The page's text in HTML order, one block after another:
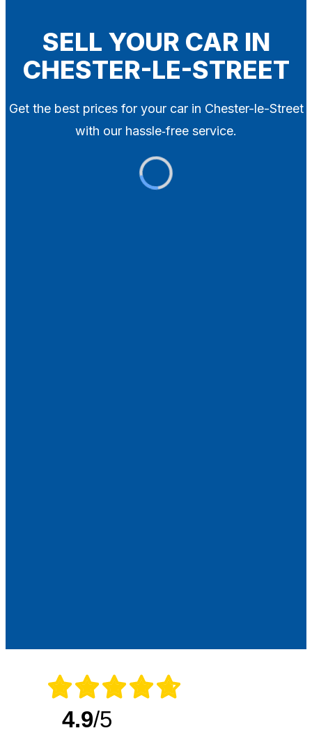
X
SELL YOUR CAR IN
CHESTER-LE-STREET
Get the best prices for your car in Chester-le-Street
with our hassle‑free service.
4.9/5